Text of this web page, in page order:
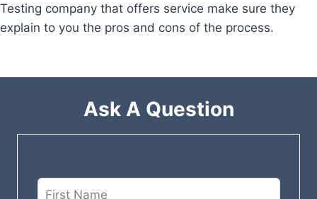
Testing company that offers service make sure they
explain to you the pros and cons of the process.
Ask A Question
L